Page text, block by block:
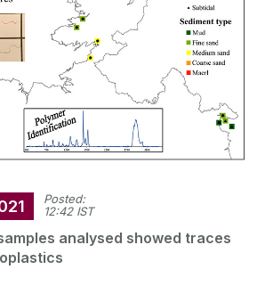
Posted:
12:42 IST
analysed showed traces